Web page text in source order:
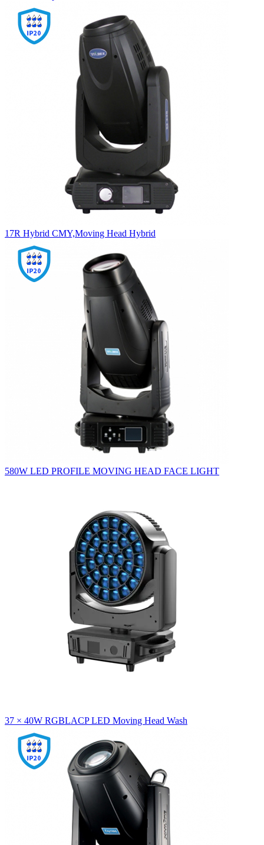
17R Hybrid CMY,Moving Head Hybrid
580W LED PROFILE MOVING HEAD FACE LIGHT
37 × 40W RGBLACP LED Moving Head Wash